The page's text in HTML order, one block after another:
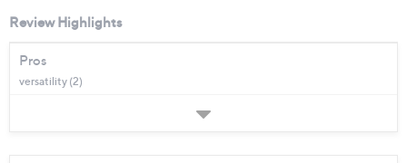
Review Highlights
Pros
versatility (2)